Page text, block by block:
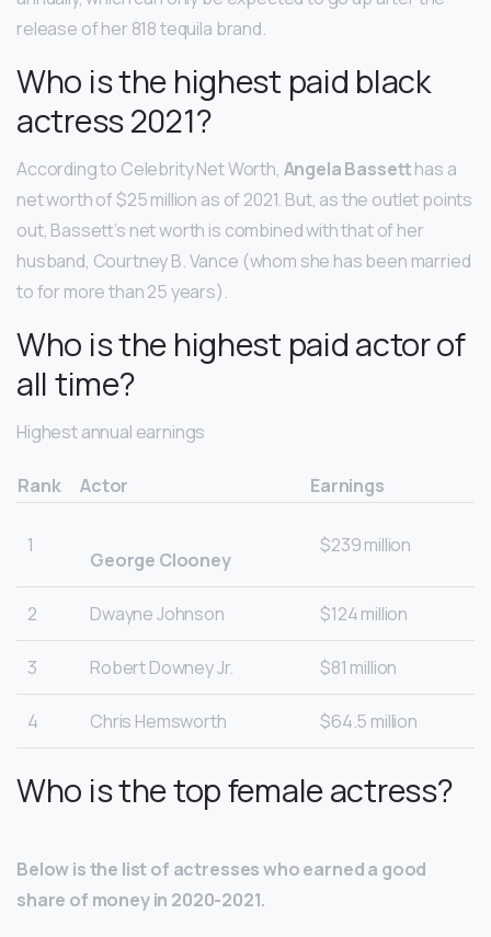
release of her 818 tequila brand.
Who is the highest paid black
actress 2021?
According to Celebrity Net Worth, Angela Bassetthas a
net worth of $25 million as of 2021. But, as the outlet points
out, Bassett’s net worth is combined with that of her
husband, Courtney B. Vance (whom she has been married
to for more than 25 years).
Who is the highest paid actor of
all time?
Highest annual earnings
Rank Actor Earnings
1
George Clooney
$239 million
2 Dwayne Johnson $124 million
3 Robert Downey Jr. $81 million
4 Chris Hemsworth $64.5 million
Who is the top female actress?
Below is the list of actresses who earned a good
share of money in 2020-2021.